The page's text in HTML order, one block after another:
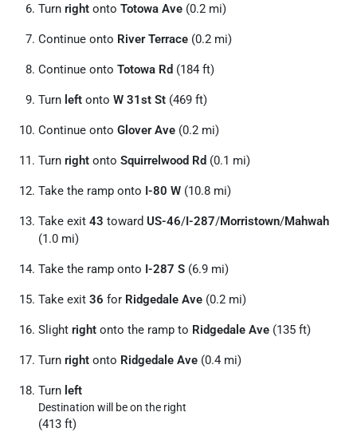
Turn right onto Totowa Ave (0.2 mi)
Continue onto River Terrace (0.2 mi)
Continue onto Totowa Rd (184 ft)
Turn left onto W 31st St (469 ft)
Continue onto Glover Ave (0.2 mi)
Turn right onto Squirrelwood Rd (0.1 mi)
Take the ramp onto I-80 W (10.8 mi)
Take exit 43 toward US-46/I-287/Morristown/Mahwah
(1.0 mi)
Take the ramp onto I-287 S (6.9 mi)
Take exit 36 for Ridgedale Ave (0.2 mi)
Slight right onto the ramp to Ridgedale Ave (135 ft)
Turn right onto Ridgedale Ave (0.4 mi)
Turn left
Destination will be on the right
(413 ft)